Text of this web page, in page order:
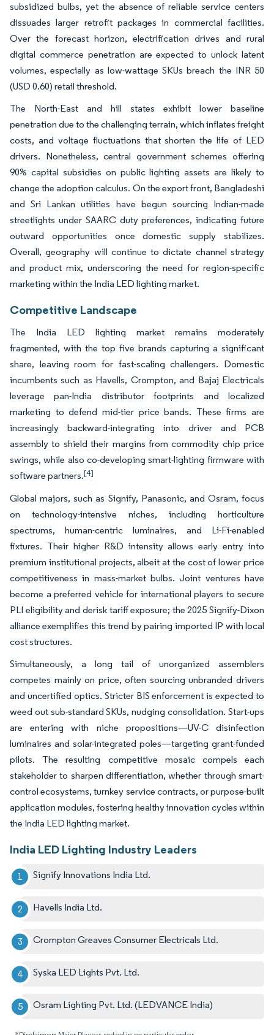
subsidized bulbs, yet the absence of reliable service centers
dissuades larger retrofit packages in commercial facilities.
Over the forecast horizon, electrification drives and rural
digital commerce penetration are expected to unlock latent
volumes, especially as low-wattage SKUs breach the INR 50
(USD 0.60) retail threshold.
The North-East and hill states exhibit lower baseline
penetration due to the challenging terrain, which inflates freight
costs, and voltage fluctuations that shorten the life of LED
drivers. Nonetheless, central government schemes offering
90% capital subsidies on public lighting assets are likely to
change the adoption calculus. On the export front, Bangladeshi
and Sri Lankan utilities have begun sourcing Indian-made
streetlights under SAARC duty preferences, indicating future
outward opportunities once domestic supply stabilizes.
Overall, geography will continue to dictate channel strategy
and product mix, underscoring the need for region-specific
marketing within the India LED lighting market.
Competitive Landscape
The India LED lighting market remains moderately
fragmented, with the top five brands capturing a significant
share, leaving room for fast-scaling challengers. Domestic
incumbents such as Havells, Crompton, and Bajaj Electricals
leverage pan-India distributor footprints and localized
marketing to defend mid-tier price bands. These firms are
increasingly backward-integrating into driver and PCB
assembly to shield their margins from commodity chip price
swings, while also co-developing smart-lighting firmware with
software partners.[4]
Global majors, such as Signify, Panasonic, and Osram, focus
on technology-intensive niches, including horticulture
spectrums, human-centric luminaires, and Li-Fi-enabled
fixtures. Their higher R&D intensity allows early entry into
premium institutional projects, albeit at the cost of lower price
competitiveness in mass-market bulbs. Joint ventures have
become a preferred vehicle for international players to secure
PLI eligibility and derisk tariff exposure; the 2025 Signify-Dixon
alliance exemplifies this trend by pairing imported IP with local
cost structures.
Simultaneously, a long tail of unorganized assemblers
competes mainly on price, often sourcing unbranded drivers
and uncertified optics. Stricter BIS enforcement is expected to
weed out sub-standard SKUs, nudging consolidation. Start-ups
are entering with niche propositions—UV-C disinfection
luminaires and solar-integrated poles—targeting grant-funded
pilots. The resulting competitive mosaic compels each
stakeholder to sharpen differentiation, whether through smart-
control ecosystems, turnkey service contracts, or purpose-built
application modules, fostering healthy innovation cycles within
the India LED lighting market.
India LED Lighting Industry Leaders
Signify Innovations India Ltd.
Havells India Ltd.
Crompton Greaves Consumer Electricals Ltd.
Syska LED Lights Pvt. Ltd.
Osram Lighting Pvt. Ltd. (LEDVANCE India)